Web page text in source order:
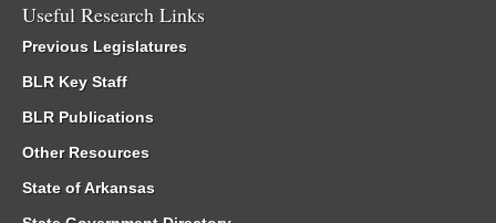
Useful Research Links
Previous Legislatures
BLR Key Staff
BLR Publications
Other Resources
State of Arkansas